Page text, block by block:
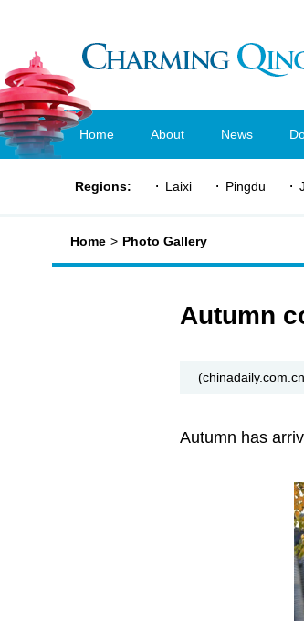
Home About News
Regions: Laixi Pingdu
Home > Photo Gallery
Autumn
Autumn has